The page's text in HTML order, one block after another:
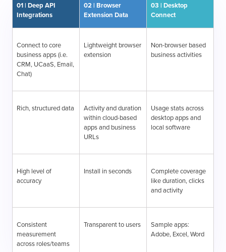
01 | Deep API
Integrations
02 | Browser
Extension Data
03 | Desktop
Connect
Connect to core
business apps (i.e.
CRM, UCaaS, Email,
Chat)
Lightweight browser
extension
Non-browser based
business activities
Rich, structured data
Activity and duration
within cloud-based
apps and business
URLs
Usage stats across
desktop apps and
local software
High level of
accuracy
Install in seconds
Complete coverage
like duration, clicks
and activity
Consistent
measurement
across roles/teams
Transparent to users
Sample apps:
Adobe, Excel, Word